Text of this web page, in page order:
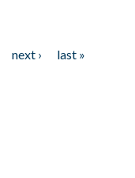
next ›
last »